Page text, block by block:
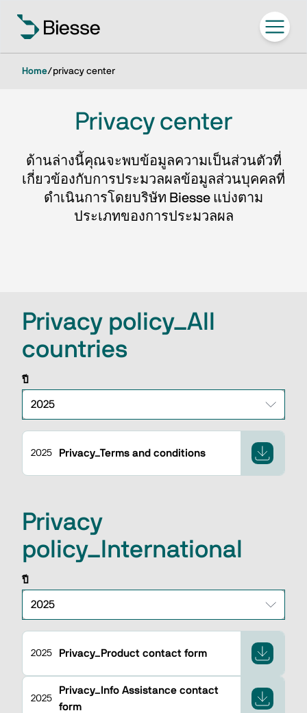
Home/privacy center
Privacy center
ด้านล่างนี้คุณจะพบข้อมูลความเป็นส่วนตัวที่
เกี่ยวข้องกับการประมวลผลข้อมูลส่วนบุคคลที่
ดำเนินการโดยบริษัท Biesse แบ่งตาม
ประเภทของการประมวลผล
Privacy policy_All
countries
ปี
2025 Privacy_Terms and conditions
Privacy
policy_International
ปี
2025 Privacy_Product contact form
2025
Privacy_Info Assistance contact
form